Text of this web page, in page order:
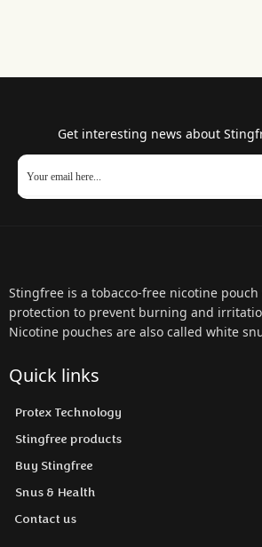
Get interesting news about
Stingfree is a tobacco-free nicotine
protection to prevent burning and
Nicotine pouches are also called white
Quick links
Protex Technology
Stingfree products
Buy Stingfree
Snus & Health
Contact us